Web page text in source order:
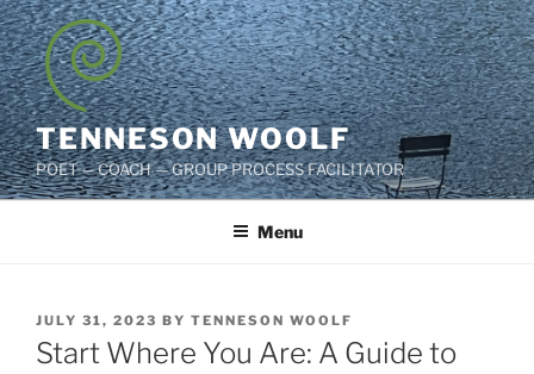
Skip
to
content
TENNESON WOOLF
POET — COACH — GROUP PROCESS FACILITATOR
Menu
POSTED
ON
JULY 31, 2023 BY TENNESON WOOLF
Start Where You Are: A Guide to